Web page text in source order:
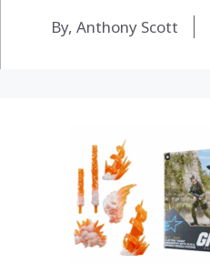
By, Anthony Scott